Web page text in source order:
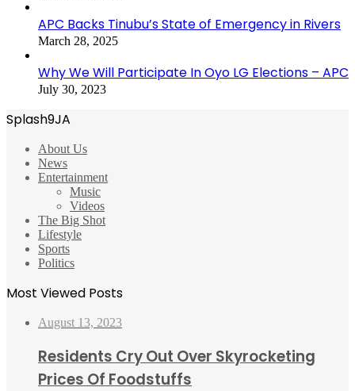
APC Backs Tinubu’s State of Emergency in Rivers
March 28, 2025
Why We Will Participate In Oyo LG Elections – APC
July 30, 2023
Splash9JA
About Us
News
Entertainment
Music
Videos
The Big Shot
Lifestyle
Sports
Politics
Most Viewed Posts
August 13, 2023
Residents Cry Out Over Skyrocketing
Prices Of Foodstuffs